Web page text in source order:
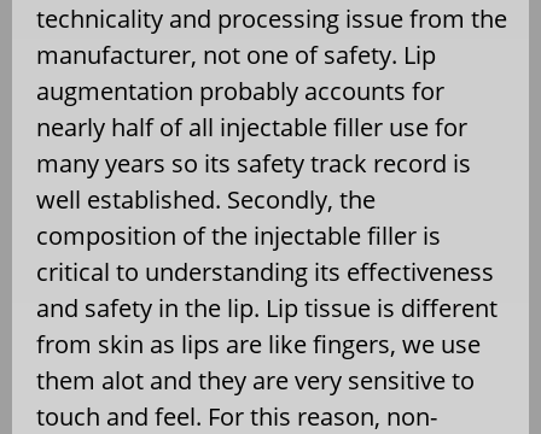
technicality and processing issue from the
manufacturer, not one of safety. Lip
augmentation probably accounts for
nearly half of all injectable filler use for
many years so its safety track record is
well established. Secondly, the
composition of the injectable filler is
critical to understanding its effectiveness
and safety in the lip. Lip tissue is different
from skin as lips are like fingers, we use
them alot and they are very sensitive to
touch and feel. For this reason, non-